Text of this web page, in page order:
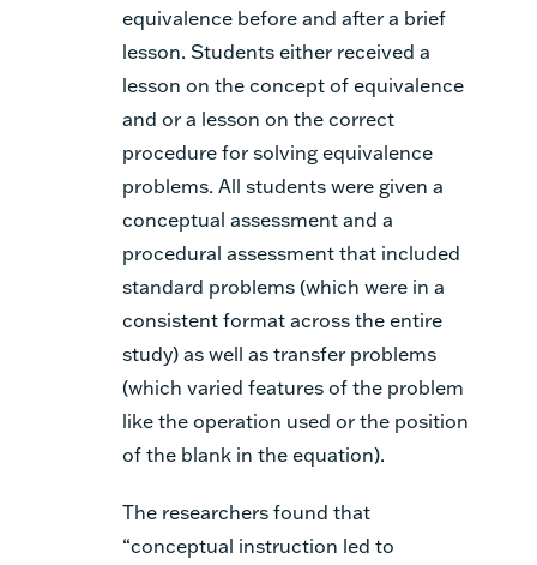
equivalence before and after a brief
lesson. Students either received a
lesson on the concept of equivalence
and or a lesson on the correct
procedure for solving equivalence
problems. All students were given a
conceptual assessment and a
procedural assessment that included
standard problems (which were in a
consistent format across the entire
study) as well as transfer problems
(which varied features of the problem
like the operation used or the position
of the blank in the equation).
The researchers found that
“conceptual instruction led to